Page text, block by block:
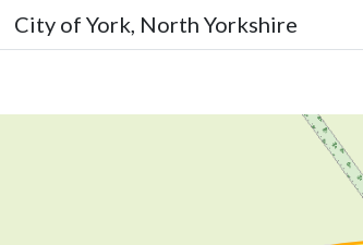
City of York, North Yorkshire